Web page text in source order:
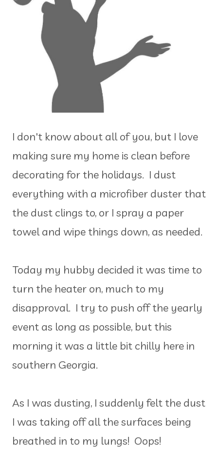
I don't know about all of you, but I love
making sure my home is clean before
decorating for the holidays. I dust
everything with a microfiber duster that
the dust clings to, or I spray a paper
towel and wipe things down, as needed.
Today my hubby decided it was time to
turn the heater on, much to my
disapproval. I try to push off the yearly
event as long as possible, but this
morning it was a little bit chilly here in
southern Georgia.
As I was dusting, I suddenly felt the dust
I was taking off all the surfaces being
breathed in to my lungs! Oops!